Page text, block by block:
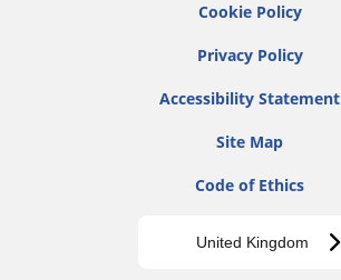
Cookie Policy
Privacy Policy
Accessibility Statement
Site Map
Code of Ethics
United Kingdom